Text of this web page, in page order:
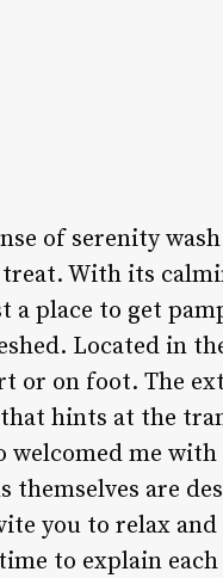
of serenity
With its
a place to get
Located in
or on foot. The
that hints at the
me with
are
you to relax
to explain